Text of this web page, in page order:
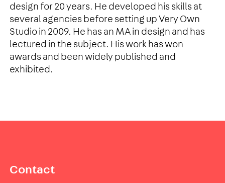
design for 20 years. He developed his skills at
several agencies before setting up Very Own
Studio in 2009. He has an MA in design and has
lectured in the subject. His work has won
awards and been widely published and
exhibited.
Contact